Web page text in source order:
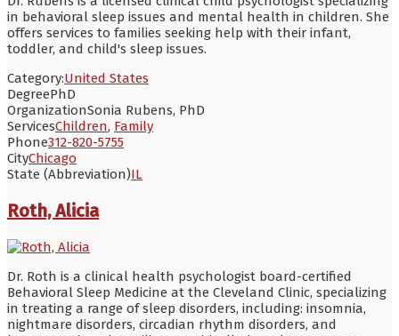
in behavioral sleep issues and mental health in children. She
offers services to families seeking help with their infant,
toddler, and child's sleep issues.
Category:United States
DegreePhD
OrganizationSonia Rubens, PhD
ServicesChildren, Family
Phone312-820-5755
CityChicago
State (Abbreviation)IL
Roth, Alicia
Dr. Roth is a clinical health psychologist board-certified
Behavioral Sleep Medicine at the Cleveland Clinic, specializing
in treating a range of sleep disorders, including: insomnia,
nightmare disorders, circadian rhythm disorders, and